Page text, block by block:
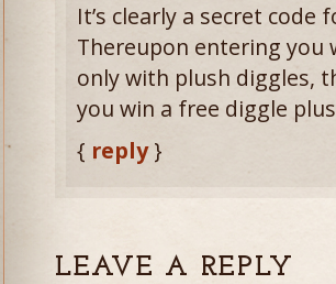
It’s clearly a secret
Thereupon entering you
only with plush diggles,
you win a free diggle
{ reply}
LEAVE A REPLY